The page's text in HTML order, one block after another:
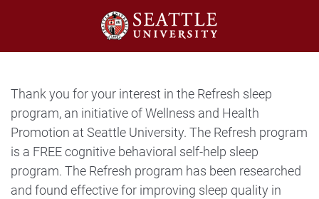
Thank you for your interest in the Refresh sleep
program, an initiative of Wellness and Health
Promotion at Seattle University. The Refresh program
is a FREE cognitive behavioral self-help sleep
program. The Refresh program has been researched
and found effective for improving sleep quality in